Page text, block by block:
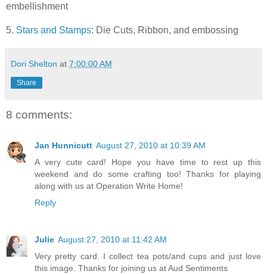
embellishment
5. Stars and Stamps: Die Cuts, Ribbon, and embossing
Dori Shelton at 7:00:00 AM
Share
8 comments:
Jan Hunnicutt August 27, 2010 at 10:39 AM
A very cute card! Hope you have time to rest up this
weekend and do some crafting too! Thanks for playing
along with us at Operation Write Home!
Reply
Julie August 27, 2010 at 11:42 AM
Very pretty card. I collect tea pots/and cups and just love
this image. Thanks for joining us at Aud Sentiments